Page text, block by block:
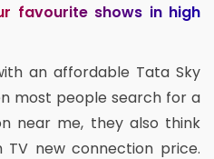
favourite shows in high
an affordable Tata Sky
most people search for a
near me, they also think
new connection price.